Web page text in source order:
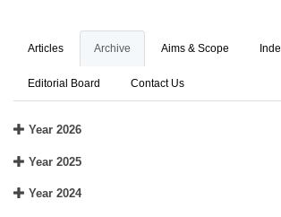
Articles Archive Aims & Scope
Editorial Board Contact Us
Year 2026
Year 2025
Year 2024